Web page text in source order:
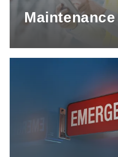
Maintenance